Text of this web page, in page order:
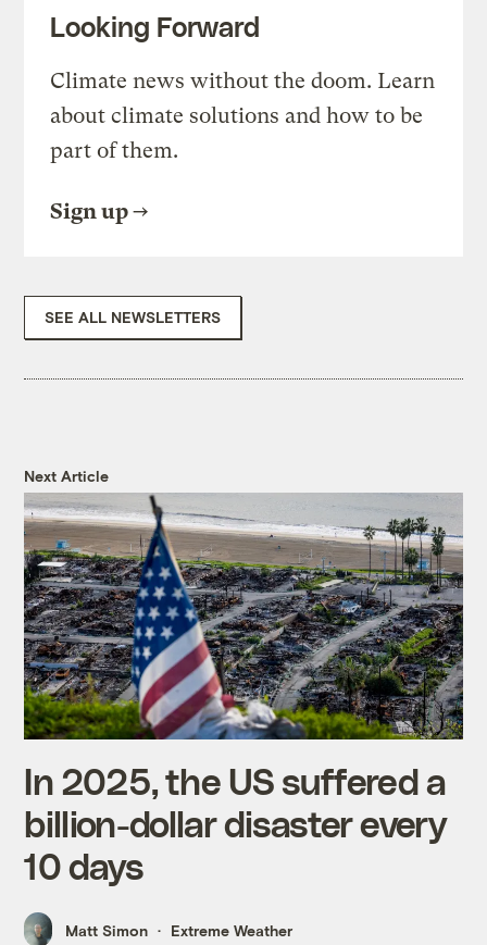
Looking Forward
Climate news without the doom. Learn
about climate solutions and how to be
part of them.
Sign up
SEE ALL NEWSLETTERS
Next Article
In 2025, the US suffered a
billion-dollar disaster every
10 days
Matt Simon Extreme Weather